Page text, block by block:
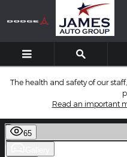
Skip to main content
The health and safety of our
Read an important